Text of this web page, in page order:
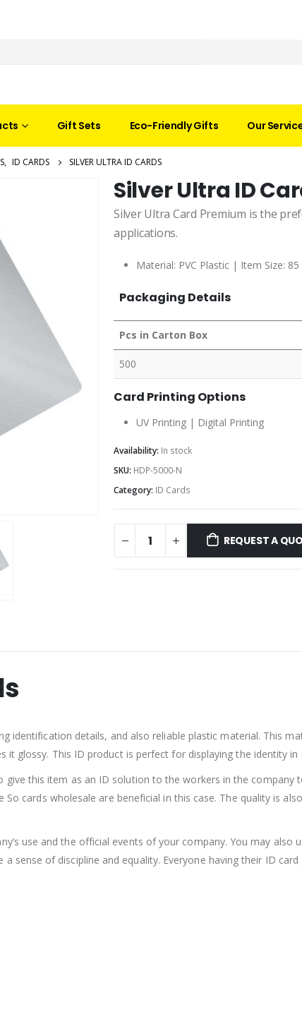
Gift Sets Eco-Friendly Gifts Our
, ID CARDS SILVER ULTRA ID CARDS
Silver Ultra ID
Silver Ultra Card Premium is the
applications.
Material: PVC Plastic | Item Size:
Packaging Details
Pcs in Carton Box
500
Card Printing Options
UV Printing | Digital Printing
Availability: In stock
SKU: HDP-5000-N
Category: ID Cards
REQUEST A
identification details, and also reliable plastic material. This
it glossy. This ID product is perfect for displaying the identity
give this item as an ID solution to the workers in the
cards wholesale are beneficial in this case. The quality is
use and the official events of your company. You may
sense of discipline and equality. Everyone having their ID